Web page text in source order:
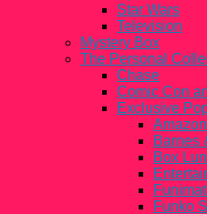
Star Wars
Television
Mystery Box
The Personal
Chase
Comic Con
Exclusive
Amazon
Barnes
Box
Funko